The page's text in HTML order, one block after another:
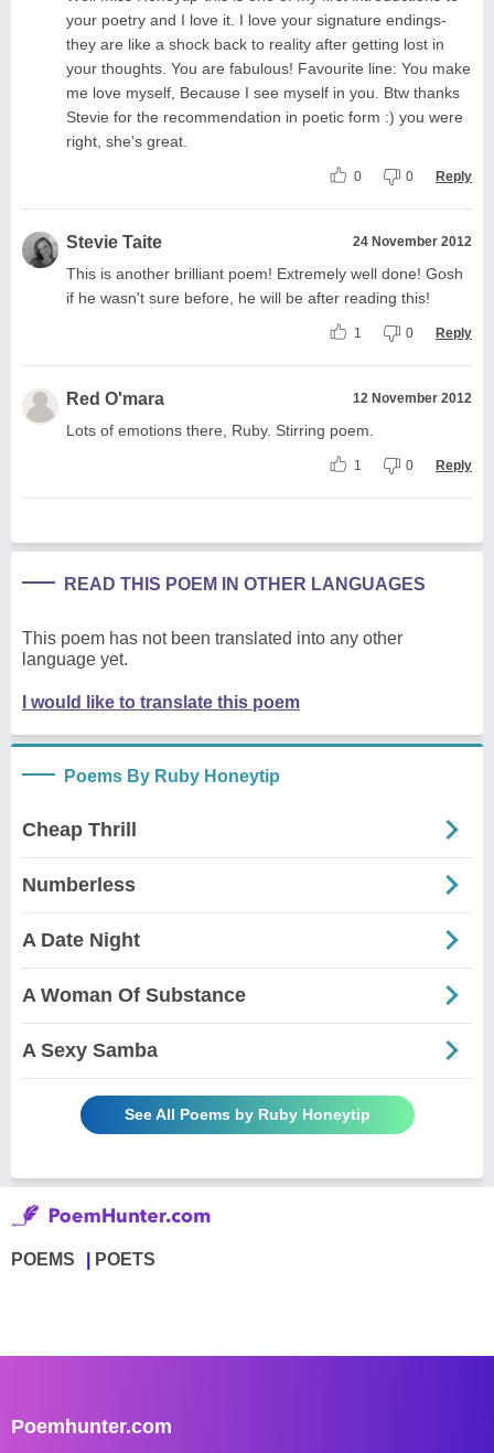
your poetry and I love it. I love your signature endings-
they are like a shock back to reality after getting lost in
your thoughts. You are fabulous! Favourite line: You make
me love myself, Because I see myself in you. Btw thanks
Stevie for the recommendation in poetic form :) you were
right, she's great.
0 0 Reply
Stevie Taite 24 November 2012
This is another brilliant poem! Extremely well done! Gosh
if he wasn't sure before, he will be after reading this!
1 0 Reply
Red O'mara 12 November 2012
Lots of emotions there, Ruby. Stirring poem.
1 0 Reply
READ THIS POEM IN OTHER LANGUAGES
This poem has not been translated into any other
language yet.
I would like to translate this poem
Poems By Ruby Honeytip
Cheap Thrill
Numberless
A Date Night
A Woman Of Substance
A Sexy Samba
See All Poems by Ruby Honeytip
POEMS POETS
Poemhunter.com